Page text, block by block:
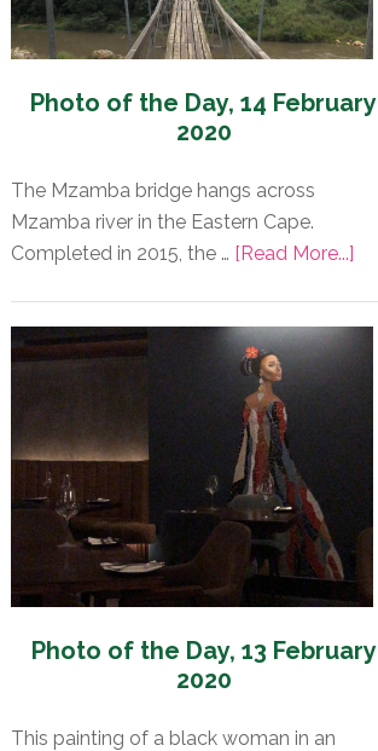
Photo of the Day, 14 February
2020
The Mzamba bridge hangs across
Mzamba river in the Eastern Cape.
Completed in 2015, the … [Read More...]
the
Photo of the Day, 13 February
2020
This painting of a black woman in an